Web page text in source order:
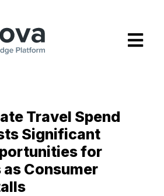
Travel Spend
Significant
for
Consumer